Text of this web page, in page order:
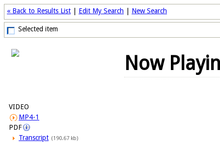
« Back to Results List Edit My Search New Search
Selected item
VIDEO
MP4-1
PDF
Transcript (190.67 kb)
Now